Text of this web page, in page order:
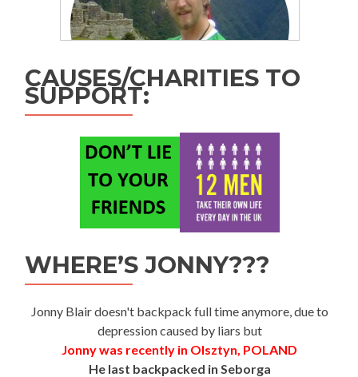
CAUSES/CHARITIES TO
SUPPORT:
WHERE’S JONNY???
Jonny Blair doesn't backpack full time anymore, due to
depression caused by liars but
Jonny was recently in Olsztyn, POLAND
He last backpacked in Seborga